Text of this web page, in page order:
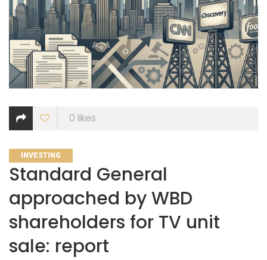
0 likes
CATEGORIES
INVESTING
Standard General
approached by WBD
shareholders for TV unit
sale: report